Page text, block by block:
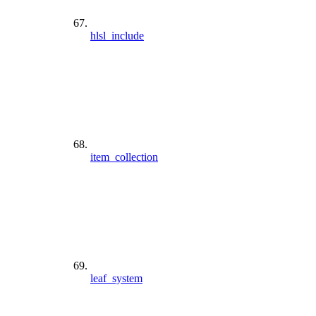
hlsl_include
item_collection
leaf_system